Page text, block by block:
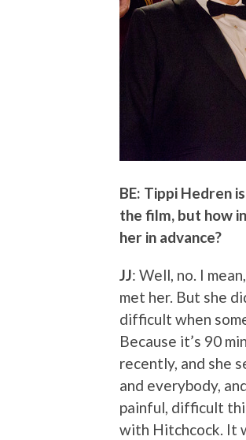
BE: Tippi Hedren
the film, but how
her in advance?
JJ: Well, no. I
met her. But she
difficult when
Because it’s 90
recently, and she
and everybody,
painful, difficult
with Hitchcock. It